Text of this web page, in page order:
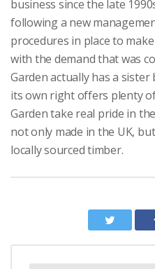
business since the late
following a new
procedures in place to
with the demand that was
Garden actually has a
its own right offers plenty
Garden take real pride in
not only made in the UK,
locally sourced timber.